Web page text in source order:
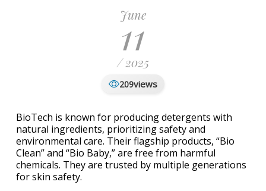
June
11
/ 2025
209views
BioTech is known for producing detergents with
natural ingredients, prioritizing safety and
environmental care. Their flagship products, “Bio
Clean” and “Bio Baby,” are free from harmful
chemicals. They are trusted by multiple generations
for skin safety.